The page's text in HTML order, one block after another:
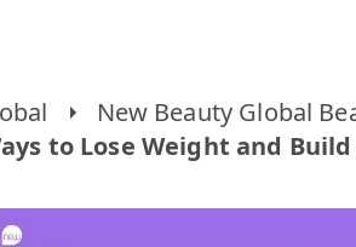
New Beauty Global
to Lose Weight and